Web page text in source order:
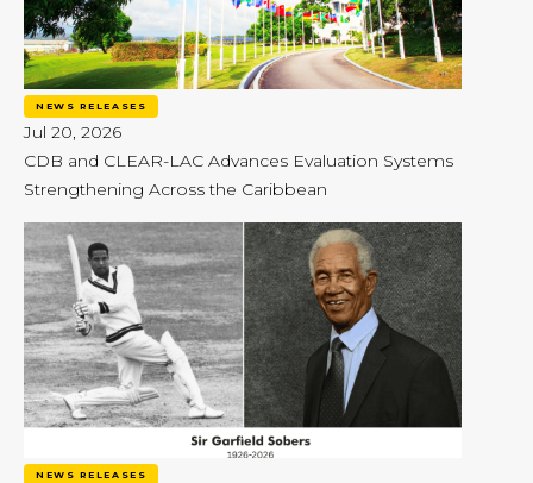
NEWS RELEASES
Jul 20, 2026
CDB and CLEAR-LAC Advances Evaluation Systems
Strengthening Across the Caribbean
NEWS RELEASES